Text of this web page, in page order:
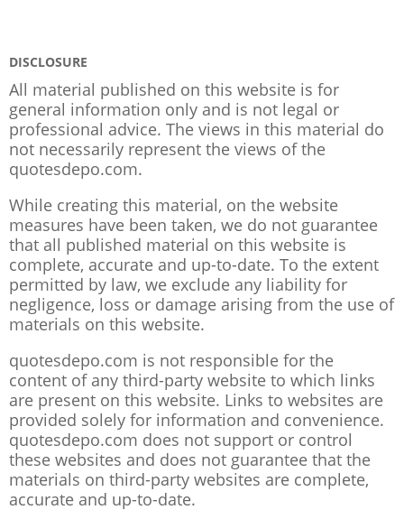
DISCLOSURE
All material published on this website is for
general information only and is not legal or
professional advice. The views in this material do
not necessarily represent the views of the
quotesdepo.com.
While creating this material, on the website
measures have been taken, we do not guarantee
that all published material on this website is
complete, accurate and up-to-date. To the extent
permitted by law, we exclude any liability for
negligence, loss or damage arising from the use of
materials on this website.
quotesdepo.com is not responsible for the
content of any third-party website to which links
are present on this website. Links to websites are
provided solely for information and convenience.
quotesdepo.com does not support or control
these websites and does not guarantee that the
materials on third-party websites are complete,
accurate and up-to-date.